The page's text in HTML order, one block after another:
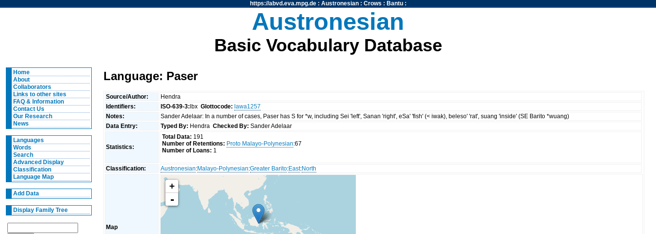
https://abvd.eva.mpg.de: Austronesian: Crows : Bantu:
Austronesian
Basic Vocabulary Database
Home
About
Collaborators
Links to other sites
FAQ & Information
Contact Us
Our Research
News
Languages
Words
Search
Advanced Display
Classification
Language Map
Add Data
Display Family Tree
Language: Paser
Source/Author:
Hendra
Identifiers:
ISO-639-3: lbxGlottocode: lawa1257
Notes:
Sander Adelaar: In a number of cases, Paser has S for *w, including Sei 'left', Sanan 'right', eSa' 'fish' (< iwak), beleso' 'rat', suang 'inside' (SE Barito *wuang)
Data Entry:
Typed By: HendraChecked By: Sander Adelaar
Statistics:
Total Data: 191
Number of Retentions: Proto Malayo-Polynesian:67
Number of Loans: 1
Classification: Austronesian:Malayo-Polynesian:Greater Barito:East:North
Map
+
-